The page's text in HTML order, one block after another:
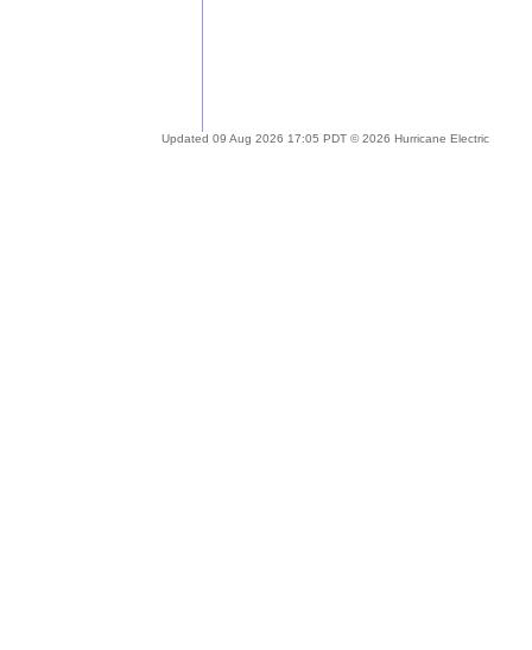
Updated 09 Aug 2026 17:05 PDT © 2026 Hurricane Electric